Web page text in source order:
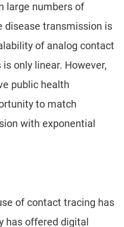
large numbers of
disease transmission is
of analog contact
only linear. However,
public health
to match
with exponential
of contact tracing has
has offered digital